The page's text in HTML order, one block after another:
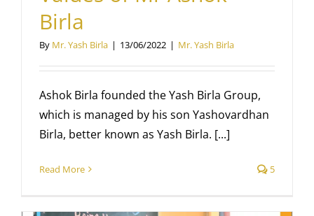
Birla
By Mr. Yash Birla | 13/06/2022 | Mr. Yash Birla
Ashok Birla founded the Yash Birla Group,
which is managed by his son Yashovardhan
Birla, better known as Yash Birla. [...]
Read More 5